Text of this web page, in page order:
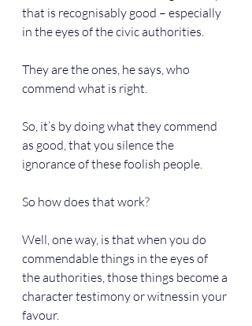
that is recognisably good – especially
in the eyes of the civic authorities.
They are the ones, he says, who
commend what is right.
So, it’s by doing what they commend
as good, that you silence the
ignorance of these foolish people.
So how does that work?
Well, one way, is that when you do
commendable things in the eyes of
the authorities, those things become a
character testimony or witnessin your
favour.